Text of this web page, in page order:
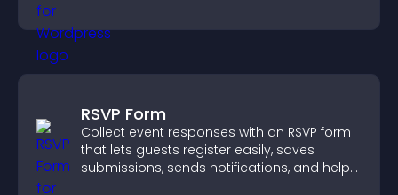
RSVP Form
Collect event responses with an RSVP form
that lets guests register easily, saves
submissions, sends notifications, and helps